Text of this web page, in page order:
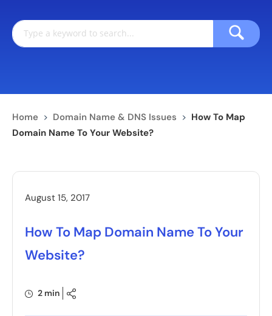
Home > Domain Name & DNS Issues > How To Map
Domain Name To Your Website?
August 15, 2017
How To Map Domain Name To Your
Website?
2 min